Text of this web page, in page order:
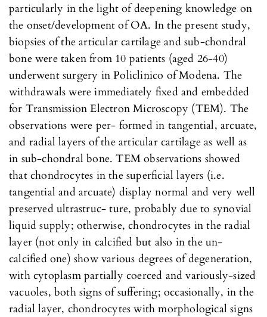
particularly in the light of deepening knowledge on
the onset/development of OA. In the present study,
biopsies of the articular cartilage and sub-chondral
bone were taken from 10 patients (aged 26-40)
underwent surgery in Policlinico of Modena. The
withdrawals were immediately fixed and embedded
for Transmission Electron Microscopy (TEM). The
observations were per- formed in tangential, arcuate,
and radial layers of the articular cartilage as well as
in sub-chondral bone. TEM observations showed
that chondrocytes in the superficial layers (i.e.
tangential and arcuate) display normal and very well
preserved ultrastruc- ture, probably due to synovial
liquid supply; otherwise, chondrocytes in the radial
layer (not only in calcified but also in the un-
calcified one) show various degrees of degeneration,
with cytoplasm partially coerced and variously-sized
vacuoles, both signs of suffering; occasionally, in the
radial layer, chondrocytes with morphological signs